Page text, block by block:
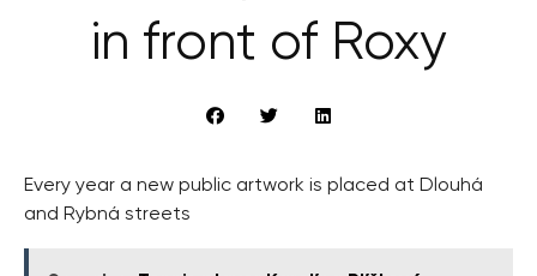
in front of Roxy
Every year a new public artwork is placed at Dlouhá
and Rybná streets